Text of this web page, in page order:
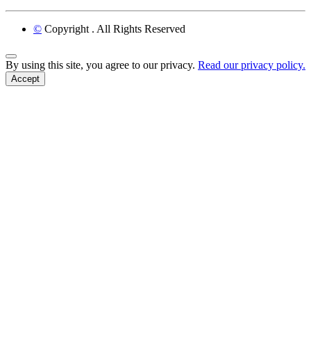
© Copyright . All Rights Reserved
Back to Top
By using this site, you agree to our privacy. Read our privacy policy.
Accept